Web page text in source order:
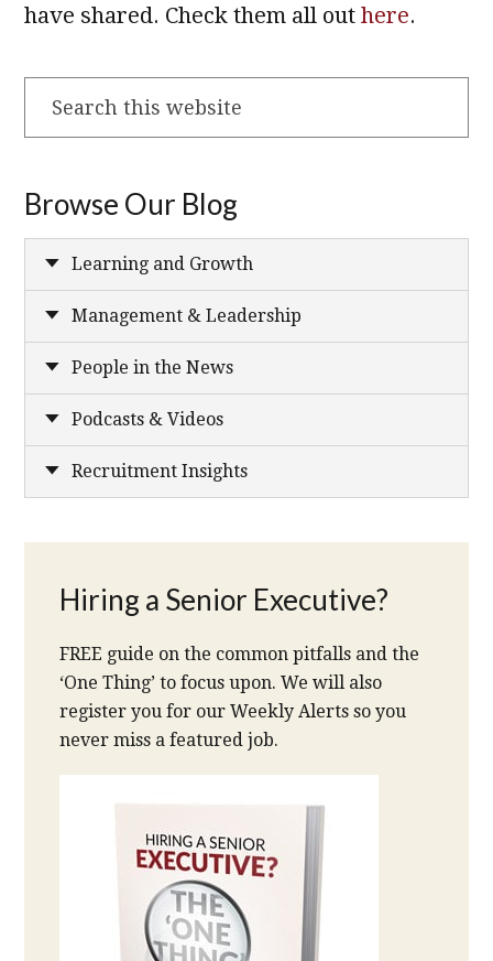
have shared. Check them all outhere.
this
Browse Our Blog
Learning and Growth
Management & Leadership
People in the News
Podcasts & Videos
Recruitment Insights
Hiring a Senior Executive?
FREE guide on the common pitfalls and the
‘One Thing’ to focus upon. We will also
register you for our Weekly Alerts so you
never miss a featured job.